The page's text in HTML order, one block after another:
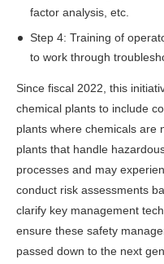
factor analysis, etc.
Step 4: Training of
to work through
Since fiscal 2022, this
chemical plants to include
plants where chemicals are
plants that handle
processes and may
conduct risk assessments
clarify key management
ensure these safety
passed down to the next